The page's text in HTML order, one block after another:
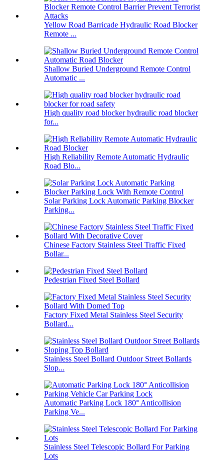
Yellow Road Barricade Hydraulic Road Blocker
Remote ...
Shallow Buried Underground Remote Control
Automatic ...
High quality road blocker hydraulic road blocker
for...
High Reliability Remote Automatic Hydraulic
Road Blo...
Solar Parking Lock Automatic Parking Blocker
Parking...
Chinese Factory Stainless Steel Traffic Fixed
Bollar...
Pedestrian Fixed Steel Bollard
Factory Fixed Metal Stainless Steel Security
Bollard...
Stainless Steel Bollard Outdoor Street Bollards
Slop...
Automatic Parking Lock 180° Anticollision
Parking Ve...
Stainless Steel Telescopic Bollard For Parking
Lots